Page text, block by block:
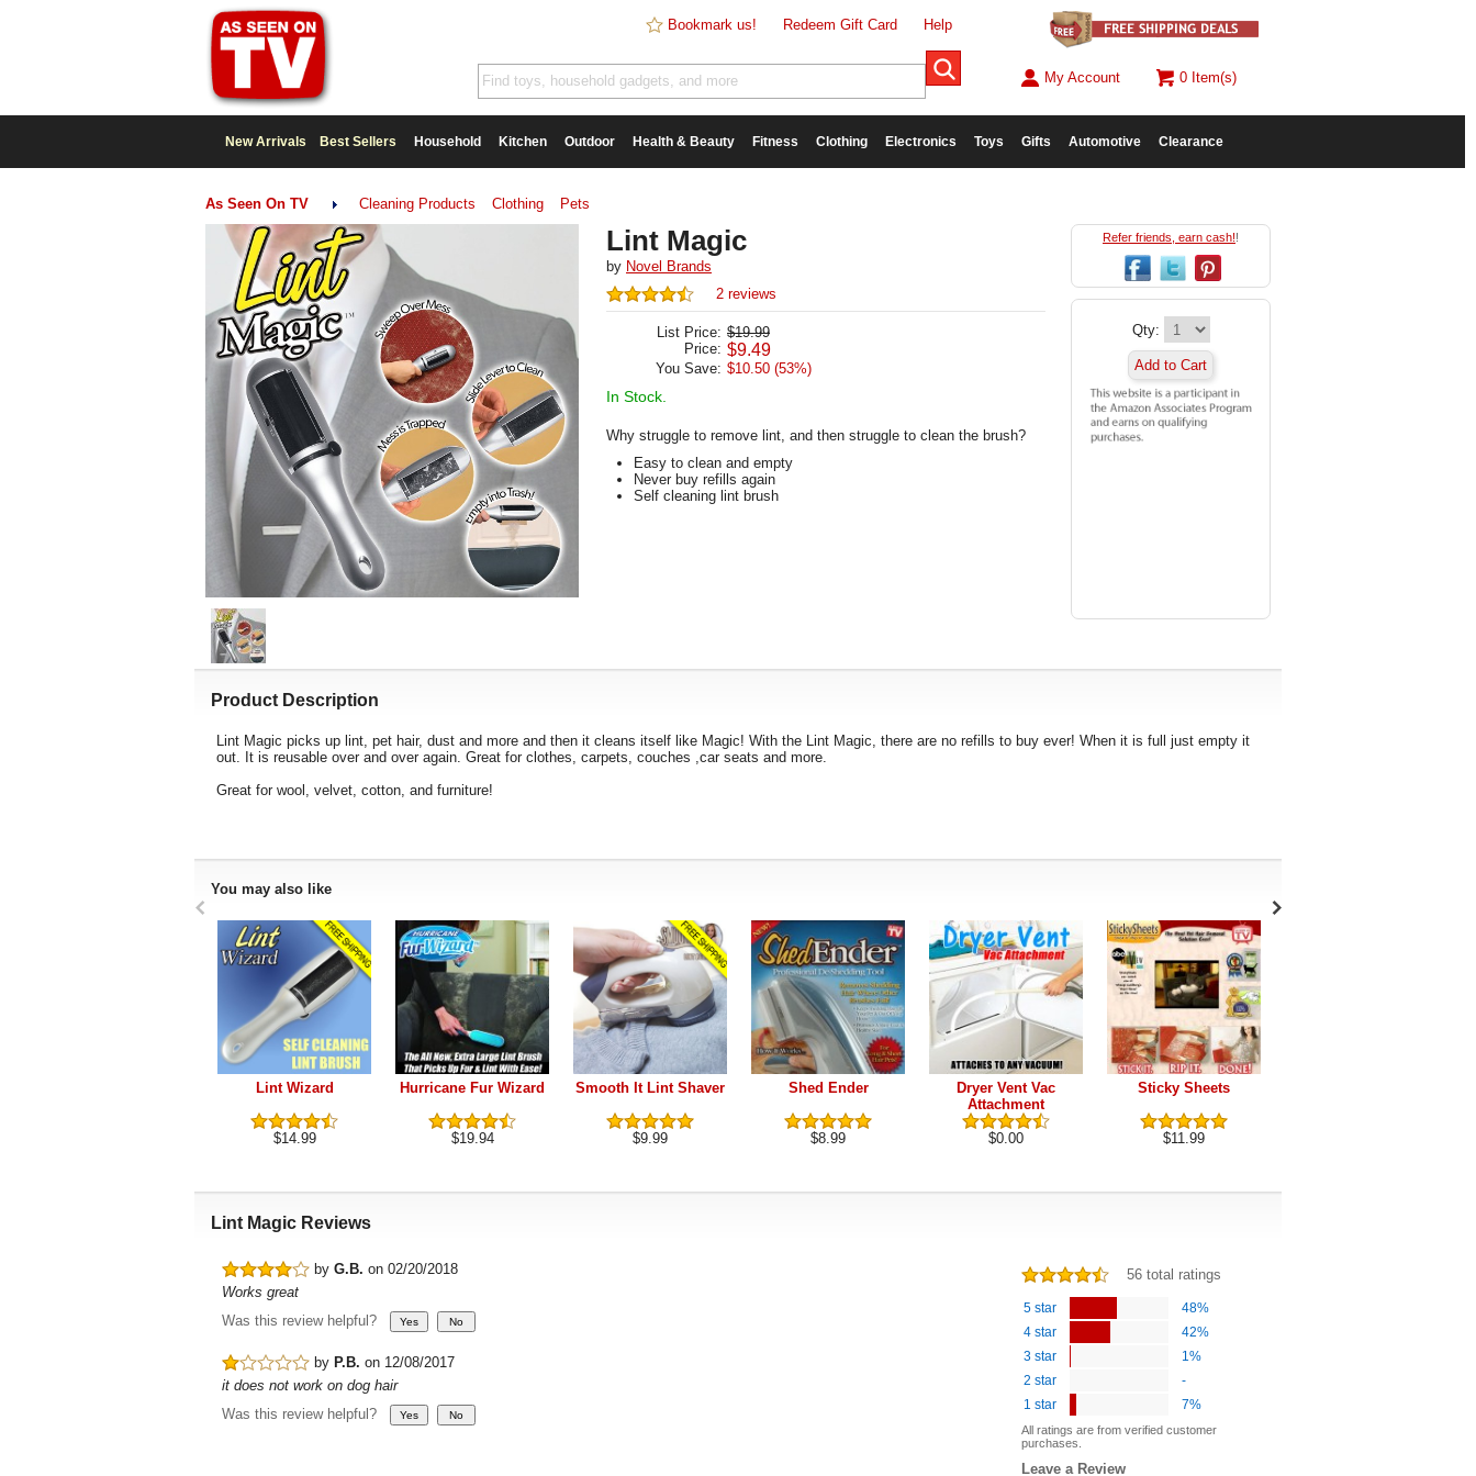
Bookmark us! Redeem Gift Card Help
My Account 0 Item(s)
New Arrivals Best Sellers Household Kitchen Outdoor Health & Beauty Fitness Clothing Electronics Toys Gifts Automotive Clearance
As Seen On TV Cleaning Products Clothing Pets
Lint Magic
by Novel Brands
2 reviews
List Price: $19.99
Price: $9.49
You Save: $10.50 (53%)
In Stock.
Why struggle to remove lint, and then struggle to clean the brush?
Easy to clean and empty
Never buy refills again
Self cleaning lint brush
Refer friends, earn cash!!
Qty:
Add to Cart
Product Description
Lint Magic picks up lint, pet hair, dust and more and then it cleans itself like Magic! With the Lint Magic, there are no refills to buy ever! When it is full just empty it
out. It is reusable over and over again. Great for clothes, carpets, couches ,car seats and more.
Great for wool, velvet, cotton, and furniture!
You may also like
Lint Wizard
$14.99
Hurricane Fur Wizard
$19.94
Smooth It Lint Shaver
$9.99
Shed Ender
$8.99
Dryer Vent Vac
Attachment
$0.00
Sticky Sheets
$11.99
Lint Magic Reviews
by G.B. on 02/20/2018
Works great
Was this review helpful?
by P.B. on 12/08/2017
it does not work on dog hair
Was this review helpful?
56 total ratings
5 star
48%
4 star
42%
3 star
1%
2 star
-
1 star
7%
All ratings are from verified customer
purchases.
Leave a Review